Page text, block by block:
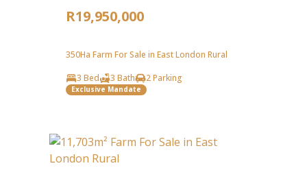
R19,950,000
350Ha Farm For Sale in East London Rural
3 Bed
3 Bath 2 Parking
Exclusive Mandate